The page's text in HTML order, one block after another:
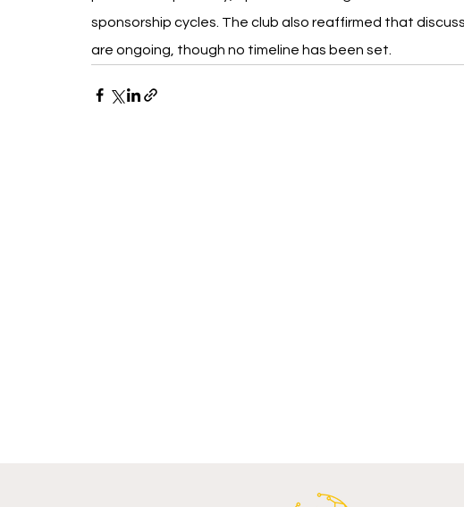
sponsorship cycles. The club also reaffirmed that
are ongoing, though no timeline has been set.